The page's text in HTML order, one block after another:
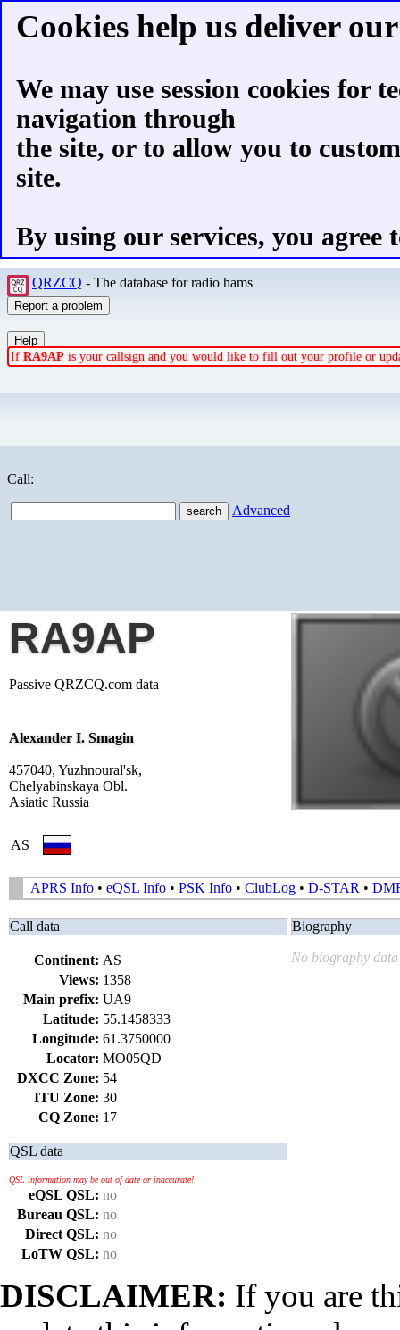
Cookies help us deliver
We may use session cookies for
navigation through
the site, or to allow you to
site.
By using our services, you agree
QRZCQ - The database for radio hams
If RA9AP is your callsign and you would like to fill out your profile or
Call:
Advanced
RA9AP
Passive QRZCQ.com data
Alexander I. Smagin
457040, Yuzhnoural'sk,
Chelyabinskaya Obl.
Asiatic Russia
AS
APRS Info • eQSL Info • PSK Info • ClubLog • D-STAR •
Call data
Continent: AS
Views: 1358
Main prefix: UA9
Latitude: 55.1458333
Longitude: 61.3750000
Locator: MO05QD
DXCC Zone: 54
ITU Zone: 30
CQ Zone: 17
QSL data
QSL information may be out of date or inaccurate!
eQSL QSL: no
Bureau QSL: no
Direct QSL: no
LoTW QSL: no
Biography
No biography data
DISCLAIMER: If you are